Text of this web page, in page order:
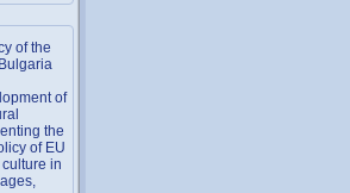
of the
of
the
of EU
in